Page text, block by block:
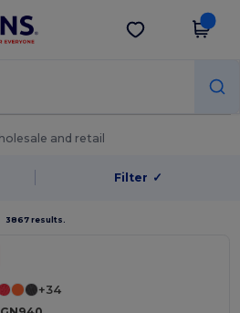
Get the app
and retail
Filter ✓
3867 results.
+34